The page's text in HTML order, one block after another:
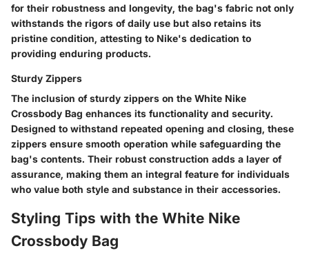
for their robustness and longevity, the bag's fabric not only
withstands the rigors of daily use but also retains its
pristine condition, attesting to Nike's dedication to
providing enduring products.
Sturdy Zippers
The inclusion of sturdy zippers on the White Nike
Crossbody Bag enhances its functionality and security.
Designed to withstand repeated opening and closing, these
zippers ensure smooth operation while safeguarding the
bag's contents. Their robust construction adds a layer of
assurance, making them an integral feature for individuals
who value both style and substance in their accessories.
Styling Tips with the White Nike
Crossbody Bag